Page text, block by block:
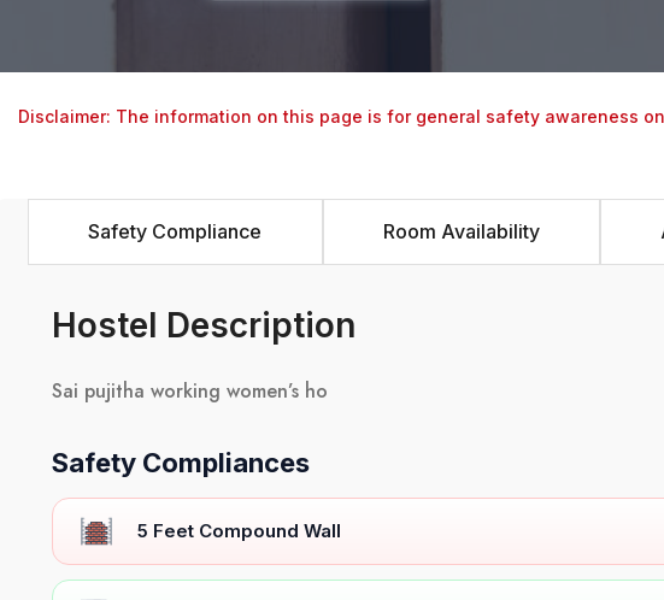
Disclaimer: The information on this page is for general safety awareness
Safety Compliance Room Availability
Hostel Description
Sai pujitha working women’s ho
Safety Compliances
5 Feet Compound Wall